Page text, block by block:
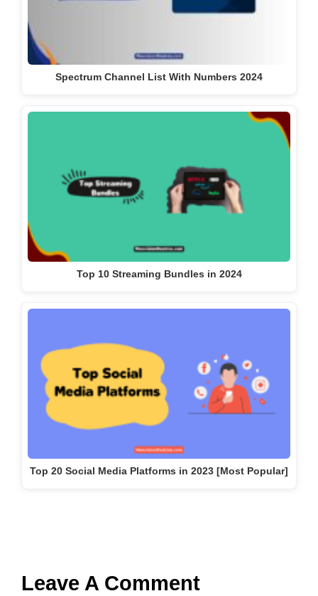
Spectrum Channel List With Numbers 2024
Top 10 Streaming Bundles in 2024
Top 20 Social Media Platforms in 2023 [Most Popular]
Leave A Comment